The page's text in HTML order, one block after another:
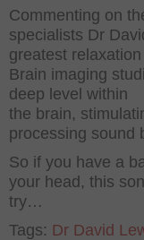
Commenting on
specialists Dr
greatest
Brain imaging
deep level within
the brain,
processing sound
So if you have a
your head, this
try…
Tags: Dr David